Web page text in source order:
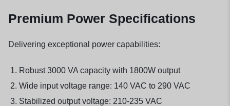
Premium Power Specifications
Delivering exceptional power capabilities:
Robust 3000 VA capacity with 1800W output
Wide input voltage range: 140 VAC to 290 VAC
Stabilized output voltage: 210-235 VAC